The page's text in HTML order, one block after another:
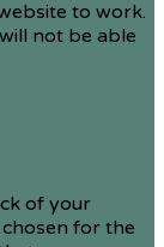
to work.
not be able
of your
for the